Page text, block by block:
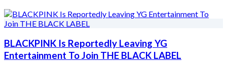
BLACKPINK Is Reportedly Leaving YG
Entertainment To Join THE BLACK LABEL